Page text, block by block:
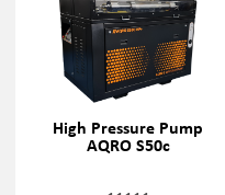
High Pressure Pump
AQRO S50c